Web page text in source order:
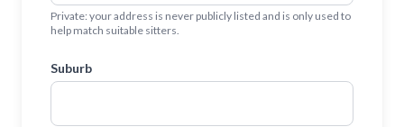
Private: your address is never publicly listed and is only used to
help match suitable sitters.
Suburb